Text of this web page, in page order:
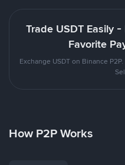
Trade USDT Easily
Favorite
Exchange USDT on Binance
How P2P Works